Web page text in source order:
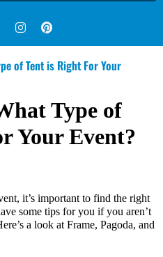
of Tent is Right For Your
Type of
Your Event?
it’s important to find the right
some tips for you if you aren’t
a look at Frame, Pagoda, and